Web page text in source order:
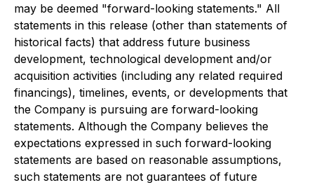
may be deemed "forward-looking statements." All
statements in this release (other than statements of
historical facts) that address future business
development, technological development and/or
acquisition activities (including any related required
financings), timelines, events, or developments that
the Company is pursuing are forward-looking
statements. Although the Company believes the
expectations expressed in such forward-looking
statements are based on reasonable assumptions,
such statements are not guarantees of future